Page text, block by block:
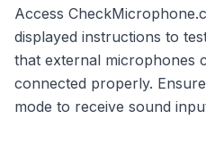
Access
displayed instructions to
that external microphones
connected properly.
mode to receive sound